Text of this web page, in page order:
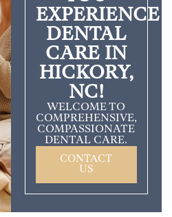
EXPERIENCE
DENTAL
CARE IN
HICKORY,
NC!
WELCOME TO
COMPREHENSIVE,
COMPASSIONATE
DENTAL CARE.
CONTACT
US